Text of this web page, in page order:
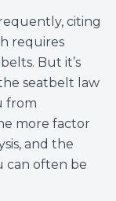
citing
requires
But it’s
seatbelt law
from
more factor
and the
can often be